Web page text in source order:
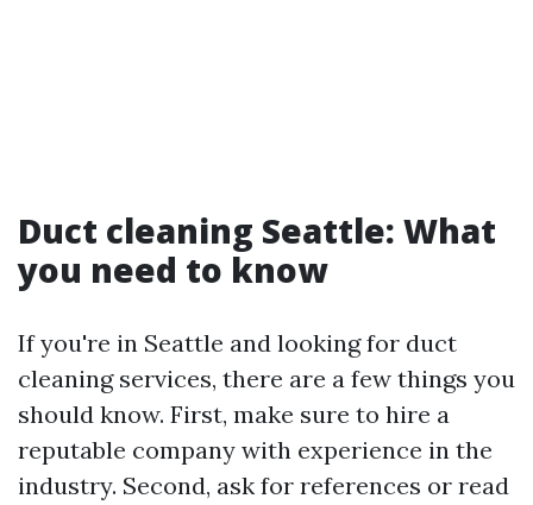
Duct cleaning Seattle: What
you need to know
If you're in Seattle and looking for duct
cleaning services, there are a few things you
should know. First, make sure to hire a
reputable company with experience in the
industry. Second, ask for references or read